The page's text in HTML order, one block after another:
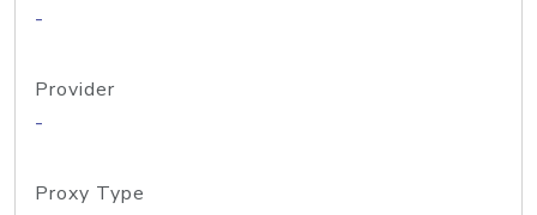
-
Provider
-
Proxy Type